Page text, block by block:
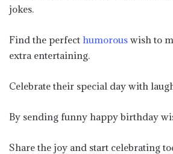
jokes.
Find the perfect humorous wish to
extra entertaining.
Celebrate their special day with
By sending funny happy birthday
Share the joy and start celebrating